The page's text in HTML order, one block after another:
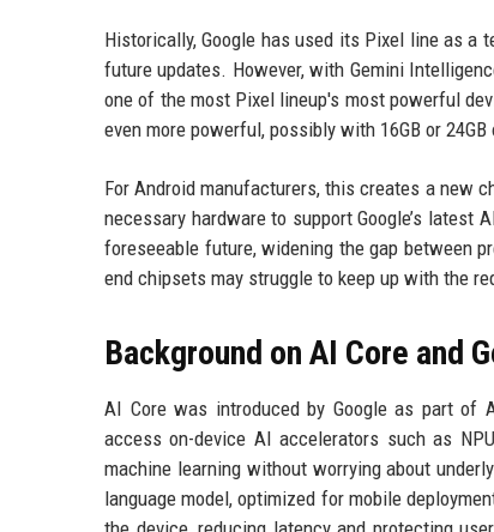
Historically, Google has used its Pixel line as a
future updates. However, with Gemini
one of the most Pixel lineup's most powerful
even more powerful, possibly with 16GB or
For Android manufacturers, this creates a new
necessary hardware to support Google’s
foreseeable future, widening the gap between
end chipsets may struggle to keep up with the
Background on AI Core and
AI Core was introduced by Google as part of
access on-device AI accelerators such as
machine learning without worrying about
language model, optimized for mobile